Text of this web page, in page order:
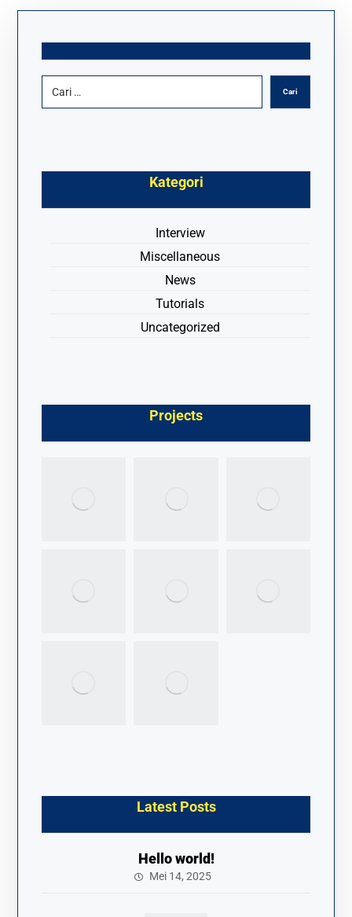
Kategori
Interview
Miscellaneous
News
Tutorials
Uncategorized
Projects
Latest Posts
Hello world!
Mei 14, 2025